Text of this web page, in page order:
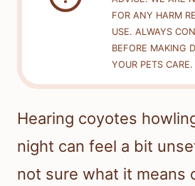
FOR ANY HARM
USE. ALWAYS
BEFORE MAKING
YOUR PETS CARE.
Hearing coyotes
night can feel a bit
not sure what it means